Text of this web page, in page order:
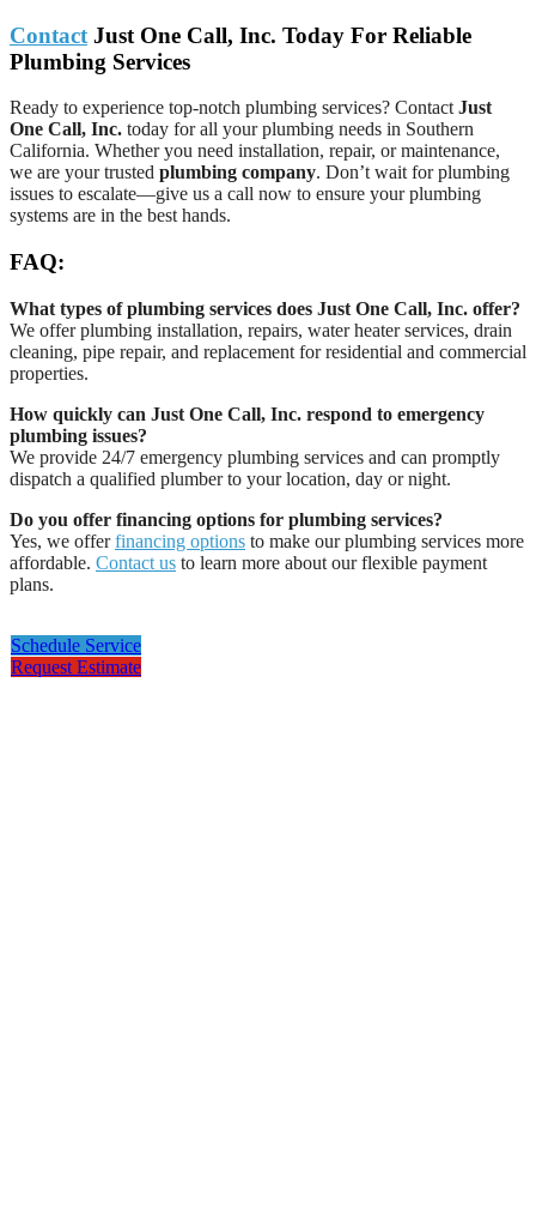
Contact Just One Call, Inc. Today For Reliable
Plumbing Services
Ready to experience top-notch plumbing services? ContactJust
One Call, Inc. today for all your plumbing needs in Southern
California. Whether you need installation, repair, or maintenance,
we are your trusted plumbing company. Don’t wait for plumbing
issues to escalate—give us a call now to ensure your plumbing
systems are in the best hands.
FAQ:
What types of plumbing services does Just One Call, Inc. offer?
We offer plumbing installation, repairs, water heater services, drain
cleaning, pipe repair, and replacement for residential and commercial
properties.
How quickly can Just One Call, Inc. respond to emergency
plumbing issues?
We provide 24/7 emergency plumbing services and can promptly
dispatch a qualified plumber to your location, day or night.
Do you offer financing options for plumbing services?
Yes, we offerfinancing options to make our plumbing services more
affordable. Contact us to learn more about our flexible payment
plans.
Schedule Service
Request Estimate